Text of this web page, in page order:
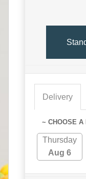
Delivery
~ CHOOSE A
Thursday
Aug 6